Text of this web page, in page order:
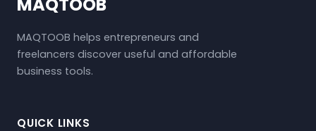
MAQTOOB helps entrepreneurs and
freelancers discover useful and affordable
business tools.
QUICK LINKS